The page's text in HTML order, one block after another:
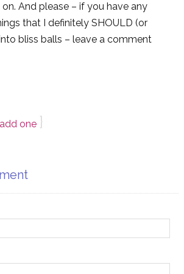
And please – if you have any
that I definitely SHOULD (or
bliss balls – leave a comment
add one }